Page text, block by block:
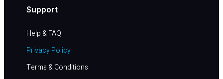
Support
Help & FAQ​
Privacy Policy
Terms & Conditions